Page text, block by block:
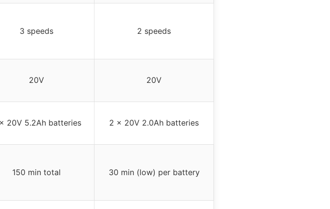
3 speeds 2 speeds
20V 20V
20V 5.2Ah batteries 2 x 20V 2.0Ah batteries
150 min total 30 min (low) per battery